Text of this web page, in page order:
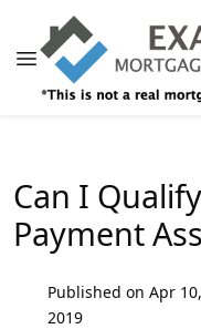
Can I
Payment
Published on Apr 10,
2019